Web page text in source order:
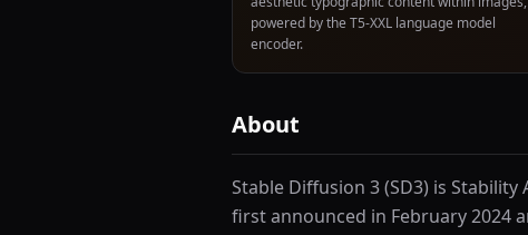
powered by the T5-XXL language model
encoder.
About
Stable Diffusion 3 (SD3) is
first announced in February 2024